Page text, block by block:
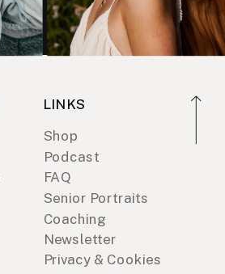
LINKS
Shop
Podcast
FAQ
Coaching
Senior Portraits
Newsletter
Privacy & Cookies